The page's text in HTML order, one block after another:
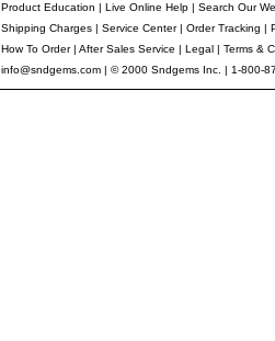
Product Education | Live Online Help| Search Our
Shipping Charges| Service Center| Order Tracking |
How To Order| After Sales Service | Legal| Terms &
info@sndgems.com| © 2000 Sndgems Inc. | 1-800-